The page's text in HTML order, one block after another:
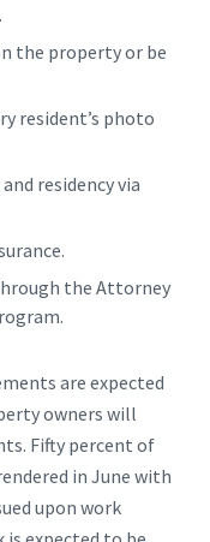
the property or be
resident’s photo
residency via
the Attorney
are expected
owners will
Fifty percent of
in June with
upon work